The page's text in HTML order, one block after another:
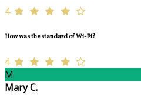
4
How was the standard of Wi-Fi?
4
M
Mary C.